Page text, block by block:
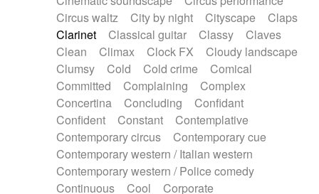
Solo instr.
Sonar
Spanish guitar
String pizzicato
String Quartet
String set
String trio
String'section
Strings Ensemble
Sub bass
Sweep
Symphony orchestra
Synth
Synthesizer Tabla Tables
Tampura
Tapan Techno drums
Teremine
Theremin
Thongs Set
Tiny percussion
Tongue
Tongue drum Toy piano
Trumpet
Tuba
Tuned percussion
Twangy guitar
Ukulele
Vibraphone Viola Violin
Voice
Voice samples
water gong
Circus waltz
City by night Cityscape
Claps
Clarinet
Classical guitar Classy
Claves
Clean
Climax Clock FX
Cloudy landscape
Clumsy
Cold Cold crime
Comical
Committed
Complaining
Complex
Concertina
Concluding
Confidant
Confident
Constant
Contemplative
Contemporary circus
Contemporary cue
Contemporary western / Italian western
Contemporary western / Police comedy
Continuous
Cool
Corporate